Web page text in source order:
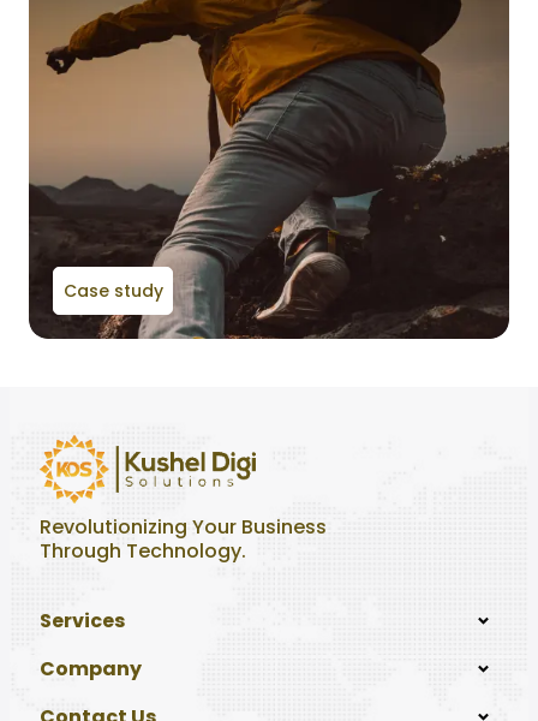
Case study
Revolutionizing Your Business
Through Technology.
Services
Company